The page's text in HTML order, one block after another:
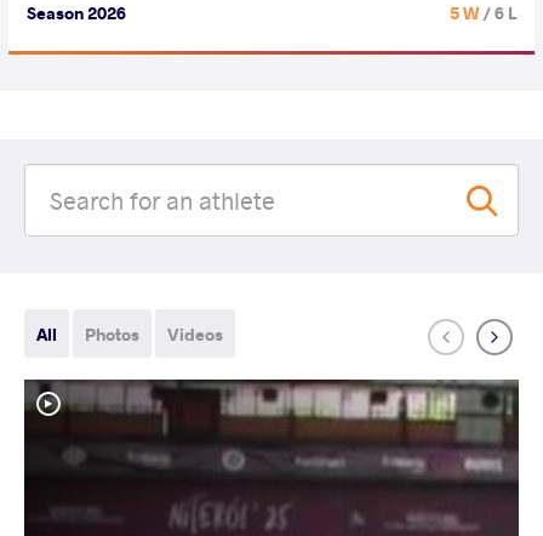
Season 2026 5 W/ 6 L
All Photos Videos